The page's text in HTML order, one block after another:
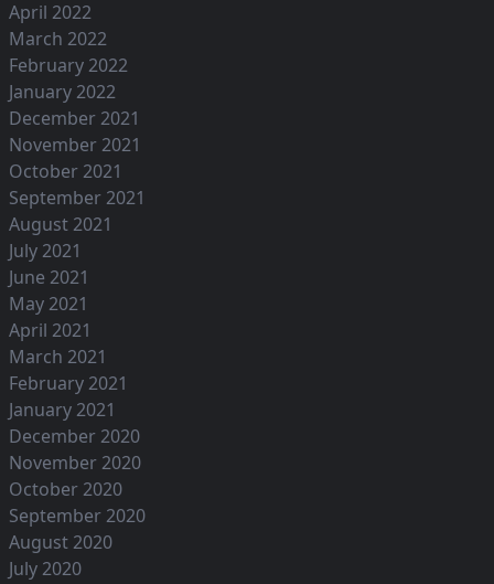
April 2022
March 2022
February 2022
January 2022
December 2021
November 2021
October 2021
September 2021
August 2021
July 2021
June 2021
May 2021
April 2021
March 2021
February 2021
January 2021
December 2020
November 2020
October 2020
September 2020
August 2020
July 2020